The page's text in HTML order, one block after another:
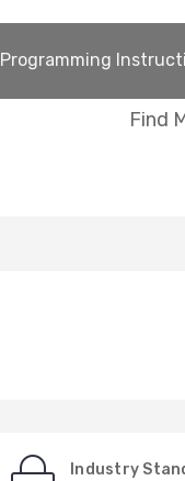
Programming
Find
Industry